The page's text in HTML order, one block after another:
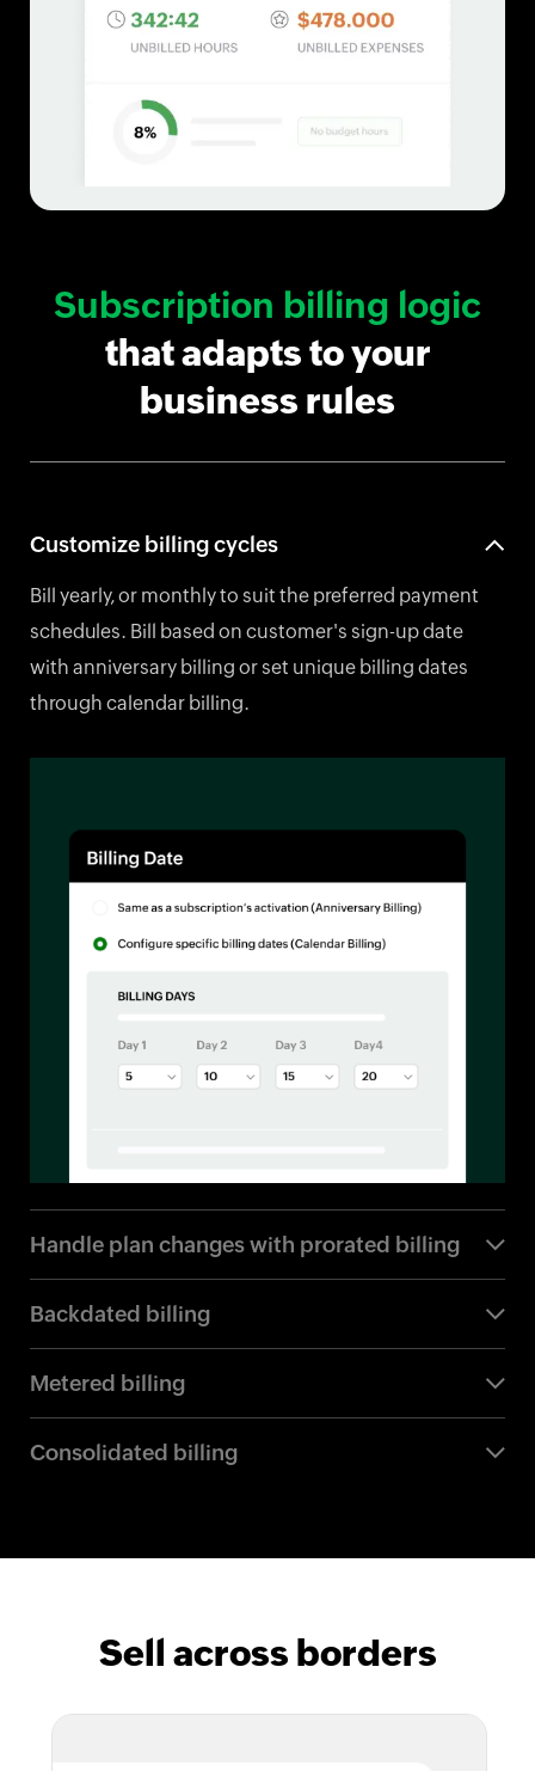
Subscription billing logic
that adapts to your
business rules
Customize billing cycles
Bill yearly, or monthly to suit the preferred payment
schedules. Bill based on customer's sign-up date
with anniversary billing or set unique billing dates
through calendar billing.
Handle plan changes with prorated billing
Backdated billing
Metered billing
Consolidated billing
Sell across borders